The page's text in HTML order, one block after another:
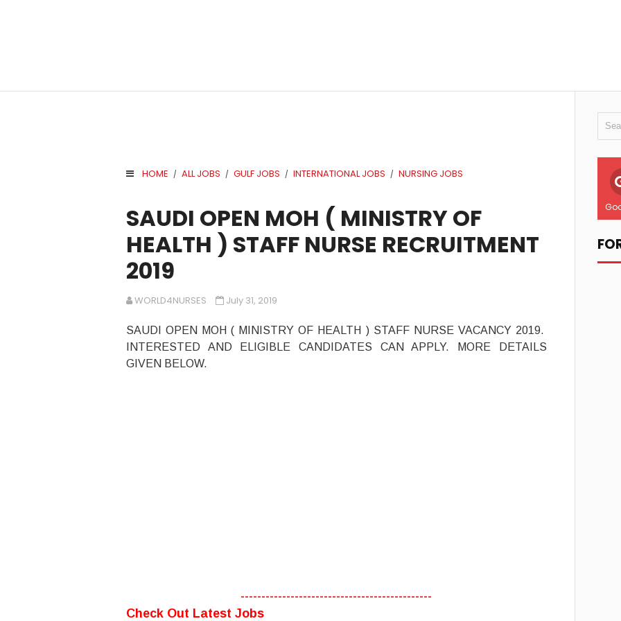
HOME / ALL JOBS / GULF JOBS / INTERNATIONAL JOBS / NURSING JOBS
SAUDI OPEN MOH ( MINISTRY OF
HEALTH ) STAFF NURSE RECRUITMENT
2019
WORLD4NURSES July 31, 2019
SAUDI OPEN MOH ( MINISTRY OF HEALTH ) STAFF NURSE VACANCY 2019.
INTERESTED AND ELIGIBLE CANDIDATES CAN APPLY. MORE DETAILS
GIVEN BELOW.
----------------------------------------------
Check Out Latest Jobs